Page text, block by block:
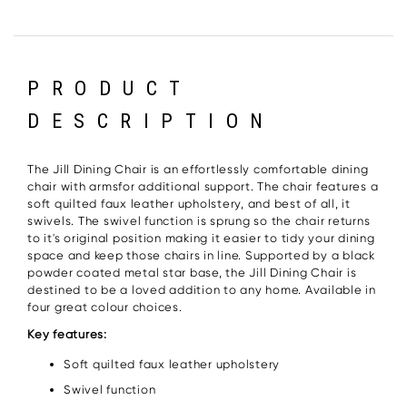
PRODUCT
DESCRIPTION
The Jill Dining Chair is an effortlessly comfortable dining
chair with armsfor additional support. The chair features a
soft quilted faux leather upholstery, and best of all, it
swivels. The swivel function is sprung so the chair returns
to it's original position making it easier to tidy your dining
space and keep those chairs in line. Supported by a black
powder coated metal star base, the Jill Dining Chair is
destined to be a loved addition to any home. Available in
four great colour choices.
Key features:
Soft quilted faux leather upholstery
Swivel function